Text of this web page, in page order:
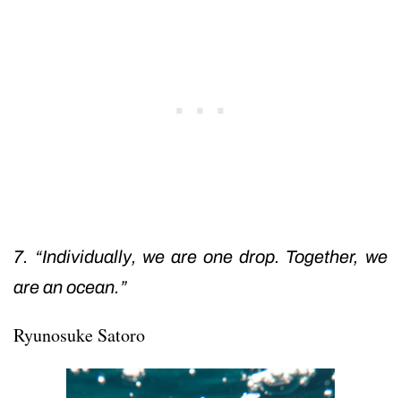
7. “Individually, we are one drop. Together, we
are an ocean.”
Ryunosuke Satoro